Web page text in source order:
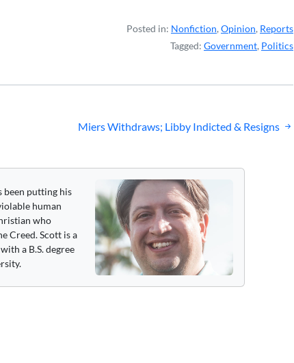
Posted in: Nonfiction, Opinion, Reports
Tagged: Government, Politics
Miers Withdraws; Libby Indicted & Resigns
been putting his
human
who
Creed. Scott is a
a B.S. degree